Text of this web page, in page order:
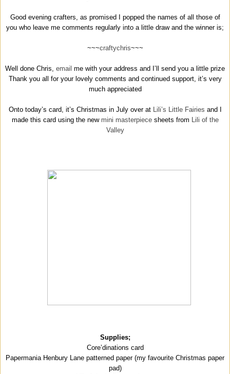
Good evening crafters, as promised I popped the names of all those of
you who leave me comments regularly into a little draw and the winner is;
~~~craftychris~~~
Well done Chris, email me with your address and I’ll send you a little prize
Thank you all for your lovely comments and continued support, it’s very
much appreciated
Onto today’s card, it’s Christmas in July over at Lili’s Little Fairies and I
made this card using the new mini masterpiecesheets from Lili of the
Valley
Supplies;
Core’dinations card
Papermania Henbury Lane patterned paper (my favourite Christmas paper
pad)